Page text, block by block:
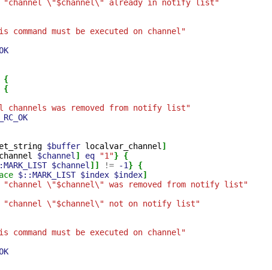
"channel \"$channel\" already in notify list"
command must be executed on channel"
{
{
channels was removed from notify list"
$buffer localvar_channel ]
$channel ] eq "1"} {
$channel ]] != -1} {
$::MARK_LIST $index $index]
"channel \"$channel\" was removed from notify list"
"channel \"$channel\" not on notify list"
command must be executed on channel"